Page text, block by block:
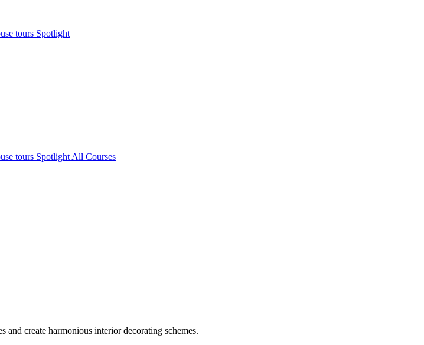
tours Spotlight
tours Spotlight All Courses
create harmonious interior decorating schemes.